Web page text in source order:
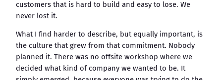
customers that is hard to build and easy to lose. We
never lost it.
What I find harder to describe, but equally important, is
the culture that grew from that commitment. Nobody
planned it. There was no offsite workshop where we
decided what kind of company we wanted to be. It